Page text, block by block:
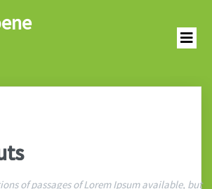
of passages of Lorem Ipsum available, but